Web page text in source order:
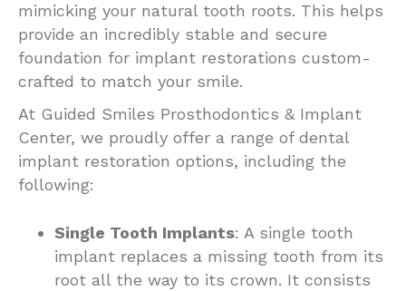
mimicking your natural tooth roots. This helps
provide an incredibly stable and secure
foundation for implant restorations custom-
crafted to match your smile.
At Guided Smiles Prosthodontics & Implant
Center, we proudly offer a range of dental
implant restoration options, including the
following:
Single Tooth Implants: A single tooth
implant replaces a missing tooth from its
root all the way to its crown. It consists